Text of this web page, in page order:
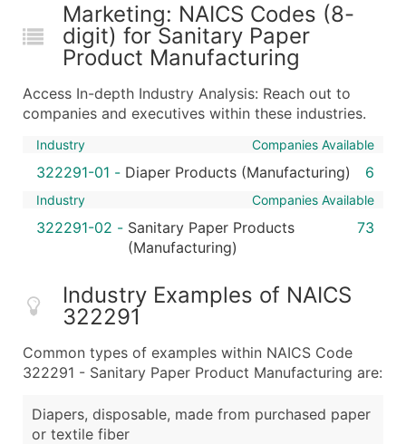
Marketing: NAICS Codes (8-
digit) for Sanitary Paper
Product Manufacturing
Access In-depth Industry Analysis: Reach out to
companies and executives within these industries.
Industry Companies Available
322291-01 - Diaper Products (Manufacturing) 6
Industry Companies Available
322291-02 - Sanitary Paper Products
(Manufacturing)
73
Industry Examples of NAICS
322291
Common types of examples within NAICS Code
322291 - Sanitary Paper Product Manufacturing are:
Diapers, disposable, made from purchased paper
or textile fiber